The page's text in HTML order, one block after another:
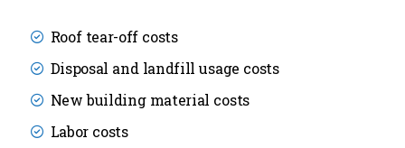
Roof tear-off costs
Disposal and landfill usage costs
New building material costs
Labor costs